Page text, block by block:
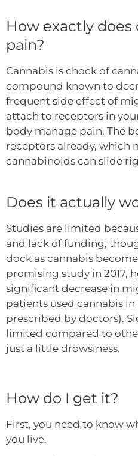
How exactly
pain?
Cannabis is chock of
compound known to
frequent side effect of
attach to receptors in
body manage pain. The
receptors already, which
cannabinoids can slide
Does it actually
Studies are limited
and lack of funding,
dock as cannabis
promising study in 2017,
significant decrease in
patients used cannabis
prescribed by doctors).
limited compared to
just a little drowsiness.
How do I get it?
First, you need to know
you live.